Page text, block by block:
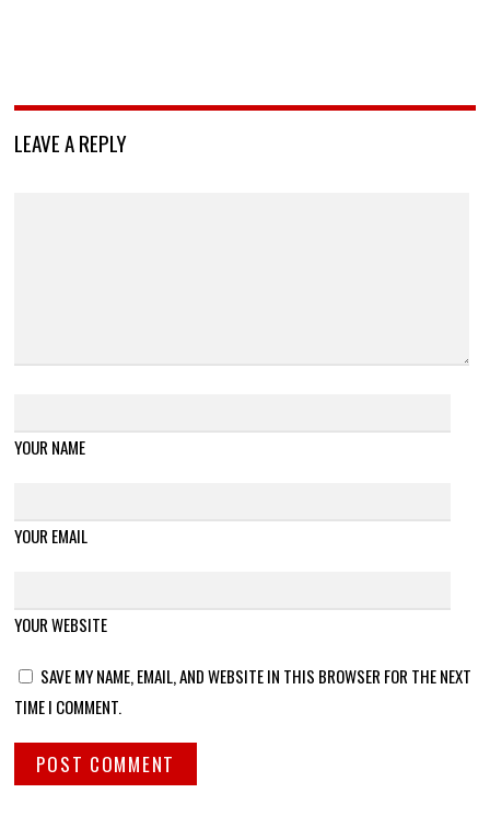
LEAVE A REPLY
YOUR NAME
YOUR EMAIL
YOUR WEBSITE
SAVE MY NAME, EMAIL, AND WEBSITE IN THIS BROWSER FOR THE NEXT
TIME I COMMENT.